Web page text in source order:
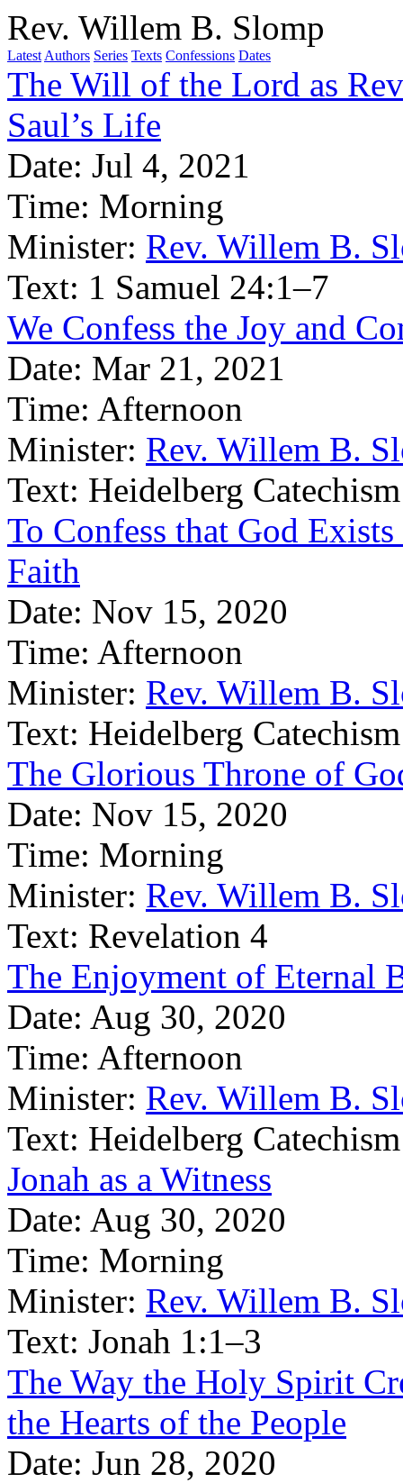
Rev. Willem B. Slomp
Latest Authors Series Texts Confessions Dates
The Will of the Lord as
Saul’s Life
Date: Jul 4, 2021
Time: Morning
Minister: Rev. Willem B.
Text: 1 Samuel 24:1–7
We Confess the Joy and
Date: Mar 21, 2021
Time: Afternoon
Minister: Rev. Willem B.
Text: Heidelberg
To Confess that God
Faith
Date: Nov 15, 2020
Time: Afternoon
Minister: Rev. Willem B.
Text: Heidelberg
The Glorious Throne of
Date: Nov 15, 2020
Time: Morning
Minister: Rev. Willem B.
Text: Revelation 4
The Enjoyment of Eternal
Date: Aug 30, 2020
Time: Afternoon
Minister: Rev. Willem B.
Text: Heidelberg
Jonah as a Witness
Date: Aug 30, 2020
Time: Morning
Minister: Rev. Willem B.
Text: Jonah 1:1–3
The Way the Holy Spirit
the Hearts of the People
Date: Jun 28, 2020